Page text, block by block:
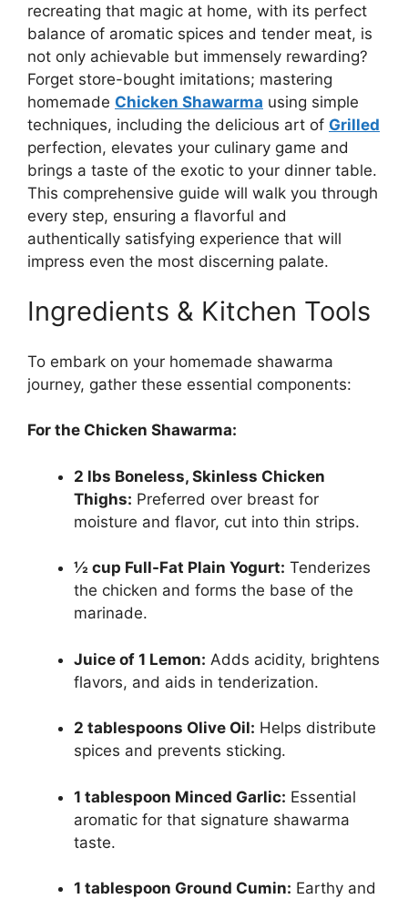
recreating that magic at home, with its perfect
balance of aromatic spices and tender meat, is
not only achievable but immensely rewarding?
Forget store-bought imitations; mastering
homemade Chicken Shawarma using simple
techniques, including the delicious art of Grilled
perfection, elevates your culinary game and
brings a taste of the exotic to your dinner table.
This comprehensive guide will walk you through
every step, ensuring a flavorful and
authentically satisfying experience that will
impress even the most discerning palate.
Ingredients & Kitchen Tools
To embark on your homemade shawarma
journey, gather these essential components:
For the Chicken Shawarma:
2 lbs Boneless, Skinless Chicken
Thighs: Preferred over breast for
moisture and flavor, cut into thin strips.
½ cup Full-Fat Plain Yogurt: Tenderizes
the chicken and forms the base of the
marinade.
Juice of 1 Lemon: Adds acidity, brightens
flavors, and aids in tenderization.
2 tablespoons Olive Oil: Helps distribute
spices and prevents sticking.
1 tablespoon Minced Garlic: Essential
aromatic for that signature shawarma
taste.
1 tablespoon Ground Cumin: Earthy and